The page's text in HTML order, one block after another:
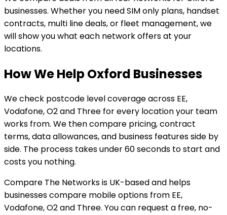
businesses. Whether you need SIM only plans, handset
contracts, multi line deals, or fleet management, we
will show you what each network offers at your
locations.
How We Help Oxford Businesses
We check postcode level coverage across EE,
Vodafone, O2 and Three for every location your team
works from. We then compare pricing, contract
terms, data allowances, and business features side by
side. The process takes under 60 seconds to start and
costs you nothing.
Compare The Networks is UK-based and helps
businesses compare mobile options from EE,
Vodafone, O2 and Three. You can request a free, no-